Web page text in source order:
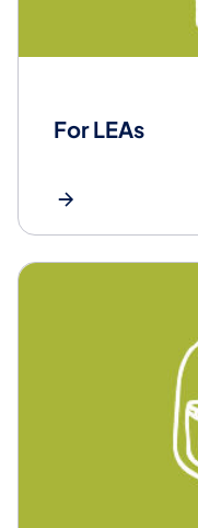
For LEAs